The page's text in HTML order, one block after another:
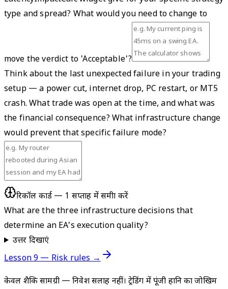
type and spread? What would you need to change to
move the verdict to 'Acceptable'?
Think about the last unexpected failure in your trading
setup — a power cut, internet drop, PC restart, or MT5
crash. What trade was open at the time, and what was
the financial consequence? What infrastructure change
would prevent that specific failure mode?
रिकॉल कार्ड — 1 सप्ताह में समीक्षा करें
What are the three infrastructure decisions that
determine an EA's execution quality?
उत्तर दिखाएं
Lesson 9 — Risk rules →
केवल शैक्षिक सामग्री — निवेश सलाह नहीं। ट्रेडिंग में पूंजी हानि का जोखिम